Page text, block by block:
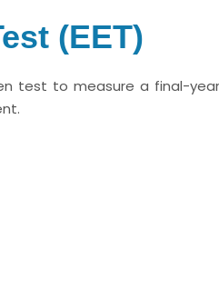
(EET)
test to measure a final-